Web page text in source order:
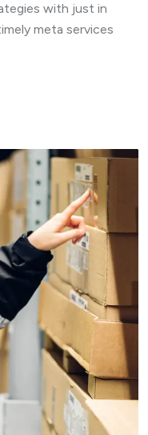
with just in
meta services